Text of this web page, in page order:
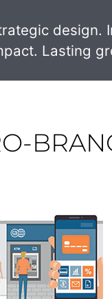
design.
Lasting